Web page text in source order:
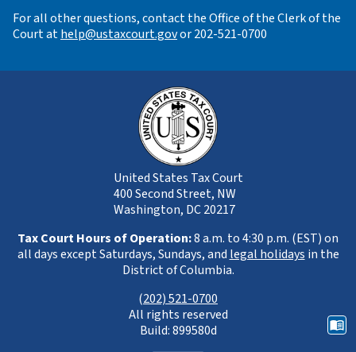
For all other questions, contact the Office of the Clerk of the
Court athelp@ustaxcourt.govor 202-521-0700
United States Tax Court
400 Second Street, NW
Washington, DC 20217
Tax Court Hours of Operation:8 a.m. to 4:30 p.m. (EST) on
all days except Saturdays, Sundays, and legal holidays in the
District of Columbia.
(202) 521-0700
All rights reserved
Build: 899580d